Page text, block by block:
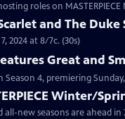
roles on MASTERPIECE
and The Duke
2024 at 8/7c. (30s)
Great and
4, premiering
Winter/
all-new seasons are ahead in